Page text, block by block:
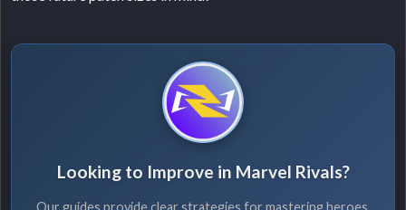
Looking to Improve in Marvel Rivals?
Our guides provide clear strategies for mastering heroes,